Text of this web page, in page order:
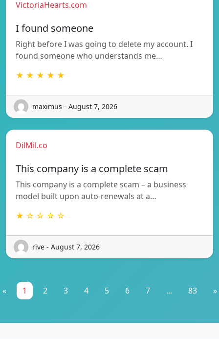
VictoriaHearts.com
I found someone
Right before I was going to delete my account. I
found someone who understands me…
★ ★ ★ ★ ★
maximus - August 7, 2026
DilMil.co
This company is a complete scam
This company is a complete scam – a business
model built upon auto-renewals at a…
★ ☆ ☆ ☆ ☆
rive - August 7, 2026
« 1 2 3 4 5 6 7 ... 83 »